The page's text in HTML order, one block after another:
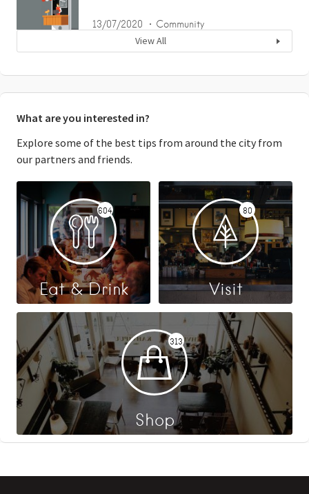
13/07/2020 Community
View All
What are you interested in?
Explore some of the best tips from around the city from
our partners and friends.
604
Eat & Drink
80
Visit
313
Shop